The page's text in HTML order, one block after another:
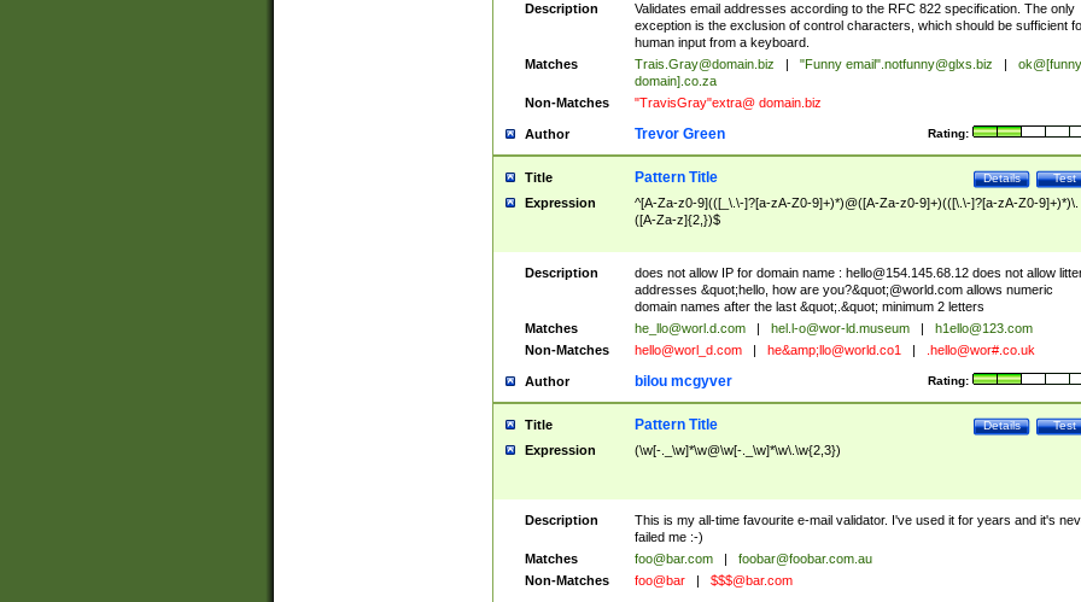
Description
Validates email addresses according to the RFC 822 specification. The only
exception is the exclusion of control characters, which should be sufficient
human input from a keyboard.
Matches
Trais.Gray@domain.biz "Funny email".notfunny@glxs.biz
ok@[funny
domain].co.za
Non-Matches
"TravisGray"extra@ domain.biz
Author Rating:
Trevor Green
Title Test
Details
Pattern Title
Expression
^[A-Za-z0-9](([_\.\-]?[a-zA-Z0-9]+)*)@([A-Za-z0-9]+)(([\.\-]?[a-zA-Z0-9]+)*)\.
([A-Za-z]{2,})$
Description does not allow IP for domain name : hello@154.145.68.12does not allow
addresses &quot;hello, how are you?&quot;@world.com allows numeric
domain names after the last &quot;.&quot; minimum 2 letters
Matches
he_llo@worl.d.com hel.l-o@wor-ld.museum
h1ello@123.com
Non-Matches
hello@worl_d.com he&amp; llo@world.co1 .hello@wor#.co.uk
Author Rating:
bilou mcgyver
Title Test
Details
Pattern Title
Expression (\w[-._\w]*\w@\w[-._\w]*\w\.\w{2,3})
Description
This is my all-time favourite e-mail validator. I've used it for years and it's
failed me :-)
Matches
foo@bar.com
foobar@foobar.com.au
Non-Matches
foo@bar $$$@bar.com